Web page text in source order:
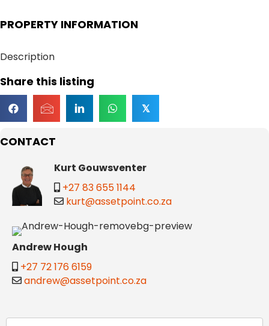
CONTACT
Kurt Gouwsventer
+27 83 655 1144
kurt@assetpoint.co.za
Andrew Hough
+27 72 176 6159
andrew@assetpoint.co.za
PROPERTY INFORMATION
Description
Share this listing
𝕏